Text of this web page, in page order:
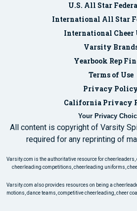
U.S. All Star
International All Star
International Cheer
Varsity
Yearbook Rep
Terms of Use
Privacy
California Privacy
Your Privacy
All content is copyright of Varsity
required for any reprinting of
Varsity.com is the authoritative resource for
cheerleading competitions, cheerleading uniforms,
Varsity.com also provides resources on being a
motions, dance teams, competitive cheerleading, cheer